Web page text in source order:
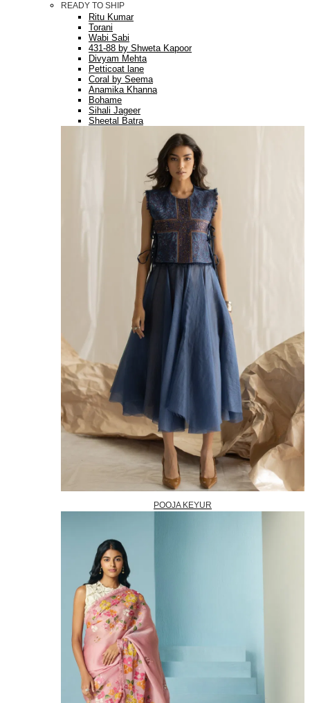
READY TO SHIP
Ritu Kumar
Torani
Wabi Sabi
431-88 by Shweta Kapoor
Divyam Mehta
Petticoat lane
Coral by Seema
Anamika Khanna
Bohame
Sihali Jageer
Sheetal Batra
POOJA KEYUR